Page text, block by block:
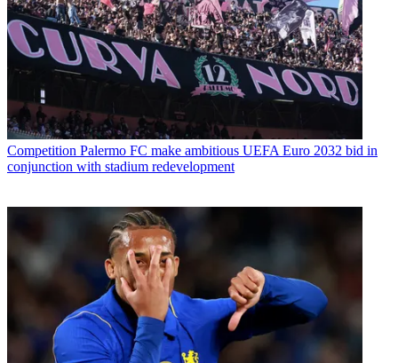
Competition Palermo FC make ambitious UEFA Euro 2032 bid in
conjunction with stadium redevelopment